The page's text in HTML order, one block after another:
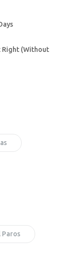
Right (Without
Paros